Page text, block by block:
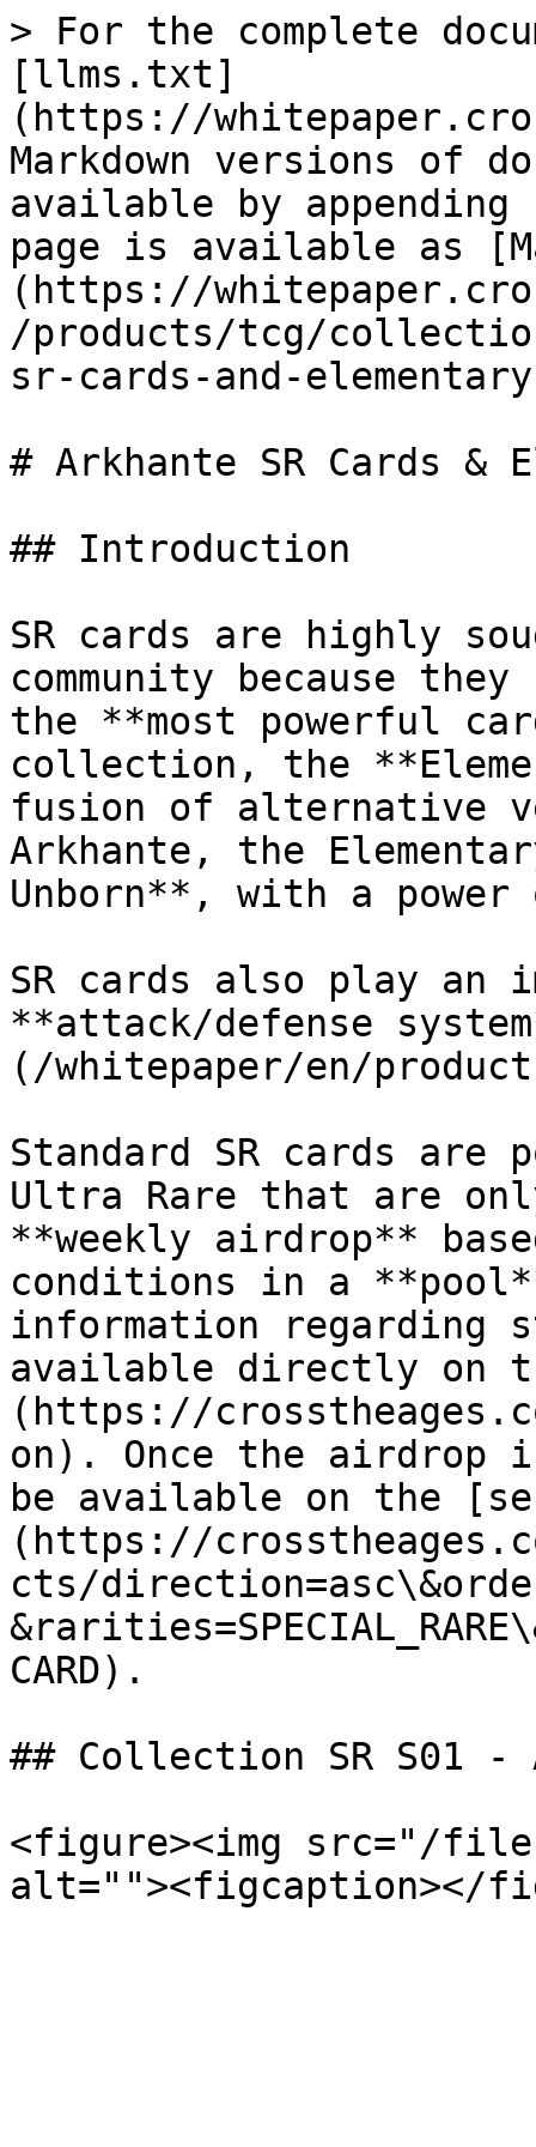
> For the complete
[llms.txt]
(https://
Markdown versions of
available by
page is available as
(https://
/products/tcg/
sr-cards-and-
# Arkhante SR Cards &
## Introduction
SR cards are highly
community because
the **most powerful
collection, the
fusion of alternative
Arkhante, the
Unborn**, with a
SR cards also play an
**attack/defense
(/whitepaper/en/
Standard SR cards are
Ultra Rare that are
**weekly airdrop**
conditions in a
information regarding
available directly on
(https://
on). Once the airdrop
be available on the
(https://
cts/
CARD).
## Collection SR S01 -
<figure><img src="/files/